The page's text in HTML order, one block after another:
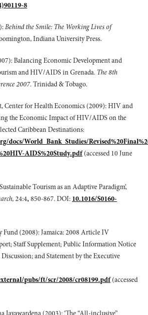
8
Behind the Smile: The Working Lives of
Indiana University Press.
Balancing Economic Development and
and HIV/AIDS in Grenada. The 8th
2007. Trinidad & Tobago.
Center for Health Economics (2009): HIV and
the Economic Impact of HIV/AIDS on the
Caribbean Destinations:
docs/World_Bank_Studies/
AIDS%20Study.pdf(accessed 10 June
Tourism as an Adaptive Paradigm’,
24:4, 850-867. DOI: 10.1016/S0160-
(2008): Jamaica: 2008 Article IV
Staff Supplement; Public Information Notice
and Statement by the Executive
pubs/ft/scr/2008/cr08199.pdf(accessed